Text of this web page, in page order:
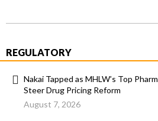
REGULATORY
Nakai Tapped as MHLW’s Top
Steer Drug Pricing Reform
August 7, 2026